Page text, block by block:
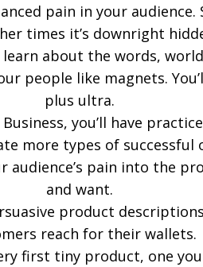
pain in your
times it’s downright
learn about the words,
people like magnets.
plus ultra.
you’ll have
more types of successful
audience’s pain into the
and want.
product
reach for their wallets.
first tiny product, one